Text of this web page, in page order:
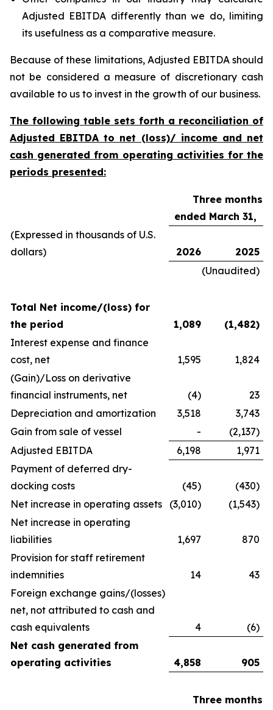
Adjusted EBITDA differently than we do, limiting
its usefulness as a comparative measure.
Because of these limitations, Adjusted EBITDA should
not be considered a measure of discretionary cash
available to us to invest in the growth of our business.
The following table sets forth a reconciliation of
Adjusted EBITDA to net (loss)/ income and net
cash generated from operating activities for the
periods presented:
Three months
ended March 31,
(Expressed in thousands of U.S.
dollars)
2026
2025
(Unaudited)
Total Net income/(loss) for
the period
1,089 (1,482)
Interest expense and finance
cost, net
1,595
1,824
(Gain)/Loss on derivative
financial instruments, net
(4)
23
Depreciation and amortization
3,518
3,743
Gain from sale of vessel
-
(2,137)
Adjusted EBITDA
6,198
1,971
Payment of deferred dry-
docking costs
(45)
(430)
Net increase in operating assets
(3,010)
(1,543)
Net increase in operating
liabilities
1,697
870
Provision for staff retirement
indemnities
14
43
Foreign exchange gains/(losses)
net, not attributed to cash and
cash equivalents
4
(6)
Net cash generated from
operating activities
4,858 905
Three months